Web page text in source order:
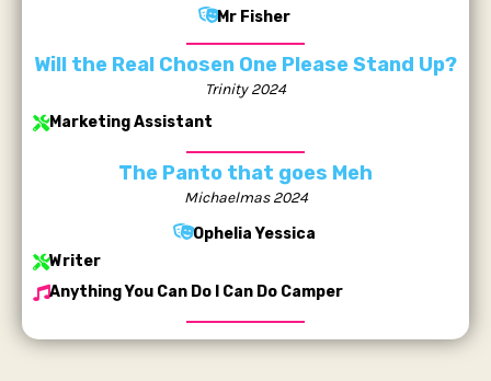
Mr Fisher
Will the Real Chosen One Please Stand Up?
Trinity 2024
Marketing Assistant
The Panto that goes Meh
Michaelmas 2024
Ophelia Yessica
Writer
Anything You Can Do I Can Do Camper